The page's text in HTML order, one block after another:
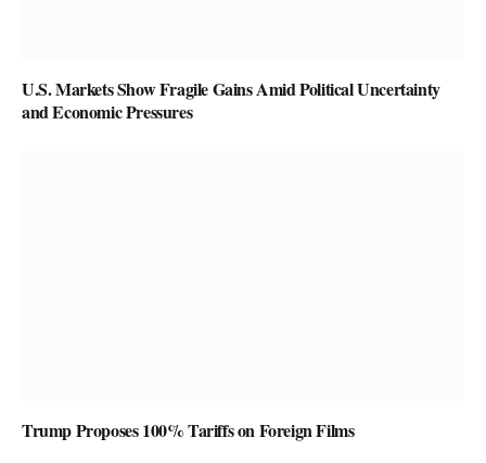
U.S. Markets Show Fragile Gains Amid Political Uncertainty
and Economic Pressures
Trump Proposes 100% Tariffs on Foreign Films